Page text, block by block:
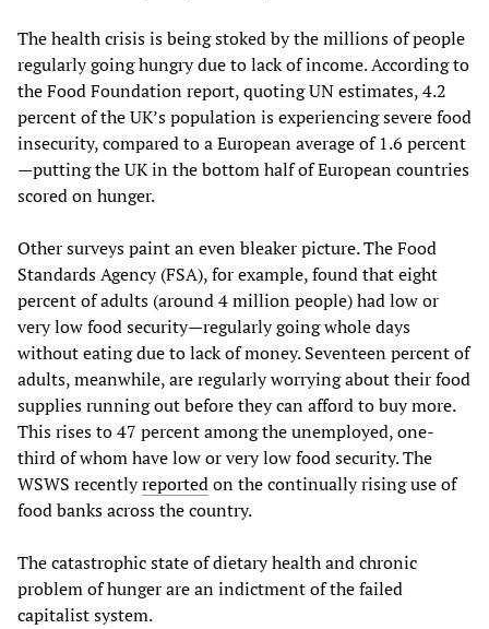
The health crisis is being stoked by the millions of people
regularly going hungry due to lack of income. According to
the Food Foundation report, quoting UN estimates, 4.2
percent of the UK’s population is experiencing severe food
insecurity, compared to a European average of 1.6 percent
—putting the UK in the bottom half of European countries
scored on hunger.
Other surveys paint an even bleaker picture. The Food
Standards Agency (FSA), for example, found that eight
percent of adults (around 4 million people) had low or
very low food security—regularly going whole days
without eating due to lack of money. Seventeen percent of
adults, meanwhile, are regularly worrying about their food
supplies running out before they can afford to buy more.
This rises to 47 percent among the unemployed, one-
third of whom have low or very low food security. The
WSWS recentlyreportedon the continually rising use of
food banks across the country.
The catastrophic state of dietary health and chronic
problem of hunger are an indictment of the failed
capitalist system.